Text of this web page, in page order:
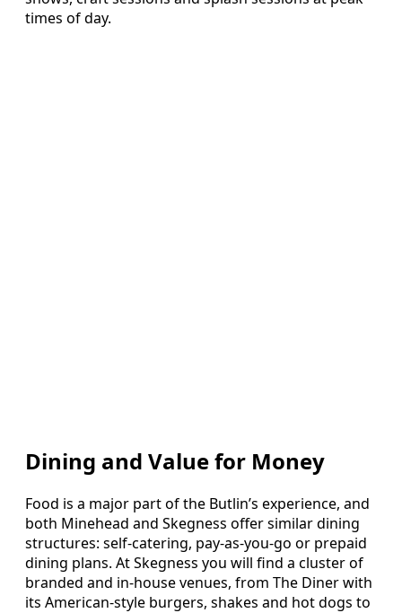
times of day.
Dining and Value for Money
Food is a major part of the Butlin’s experience, and
both Minehead and Skegness offer similar dining
structures: self-catering, pay-as-you-go or prepaid
dining plans. At Skegness you will find a cluster of
branded and in-house venues, from The Diner with
its American-style burgers, shakes and hot dogs to